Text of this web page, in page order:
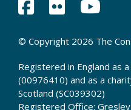
© Copyright 2026 The
Registered in England as
(00976410) and as a
Scotland (SC039302)
Registered Office: